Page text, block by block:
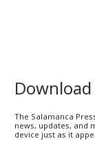
The Salamanca
news, updates, and
device just as it